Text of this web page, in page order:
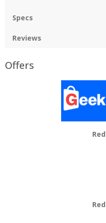
Specs
Reviews
Offers